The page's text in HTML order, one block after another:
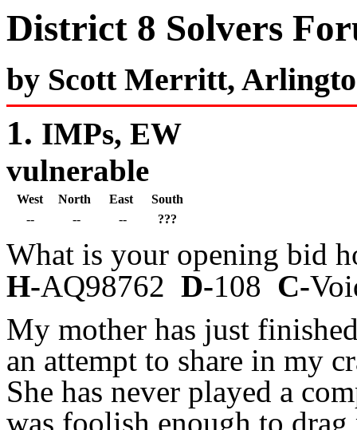
District 8 Solvers
by Scott Merritt,
1. IMPs, EW
vulnerable
West North East
South
--
-- -- ???
What is your opening bid
H-AQ98762 D-108 C-
My mother has just
an attempt to share in my
She has never played a
was foolish enough to drag